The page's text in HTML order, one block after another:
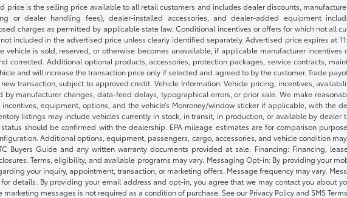
price is the selling price available to all retail customers and includes dealer discounts,
or dealer handling fees), dealer-installed accessories, and dealer-added equipment
charges as permitted by applicable state law. Conditional incentives or offers for which not all
included in the advertised price unless clearly identified separately. Advertised price expires at
is sold, reserved, or otherwise becomes unavailable, if applicable manufacturer
corrected. Additional optional products, accessories, protection packages, service contracts,
and will increase the transaction price only if selected and agreed to by the customer. Trade
transaction, subject to approved credit. Vehicle Information: Vehicle pricing, incentives,
manufacturer changes, data-feed delays, typographical errors, or prior sale. We make
equipment, options, and the vehicle’s Monroney/window sticker if applicable, with the
listings may include vehicles currently in stock, in transit, in production, or available by
should be confirmed with the dealership. EPA mileage estimates are for comparison
Additional options, equipment, passengers, cargo, accessories, and vehicle condition
Buyers Guide and any written warranty documents provided at sale. Financing: Financing,
Terms, eligibility, and available programs may vary. Messaging Opt-in: By providing your
your inquiry, appointment, transaction, or marketing offers. Message frequency may vary.
for details. By providing your email address and opt-in, you agree that we may contact you about
messages is not required as a condition of purchase. See our Privacy Policy and SMS